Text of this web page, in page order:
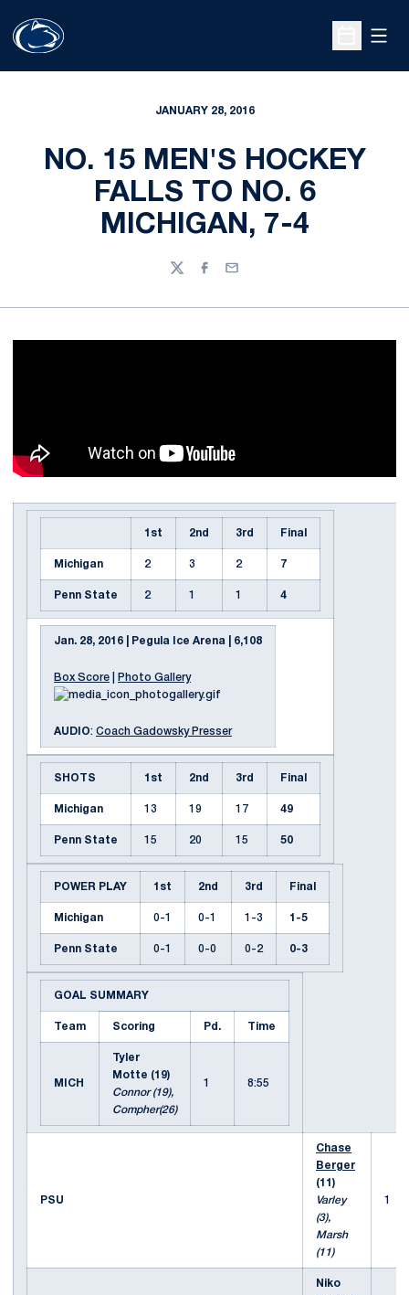
Open
JANUARY 28, 2016
NO. 15 MEN'S HOCKEY
FALLS TO NO. 6
MICHIGAN, 7-4
TwitterFacebook
Email
1st 2nd 3rd Final
Michigan 2 3 2 7
Penn State 2 1 1 4
Jan. 28, 2016 | Pegula Ice Arena | 6,108
Box Score Photo Gallery
AUDIO: Coach Gadowsky Presser
SHOTS 1st 2nd 3rd Final
Michigan 13 19 17 49
Penn State 15 20 15 50
POWER PLAY 1st 2nd 3rd Final
Michigan 0-1 0-1 1-3 1-5
Penn State 0-1 0-0 0-2 0-3
GOAL SUMMARY
Team Scoring Pd. Time
MICH
Tyler
Motte (19)
Connor (19),
Compher(26)
1 8:55
PSU
Chase
Berger
(11)
Varley
(3),
Marsh
(11)
1
Niko